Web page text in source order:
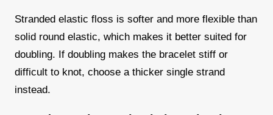
Stranded elastic floss is softer and more flexible than
solid round elastic, which makes it better suited for
doubling. If doubling makes the bracelet stiff or
difficult to knot, choose a thicker single strand
instead.